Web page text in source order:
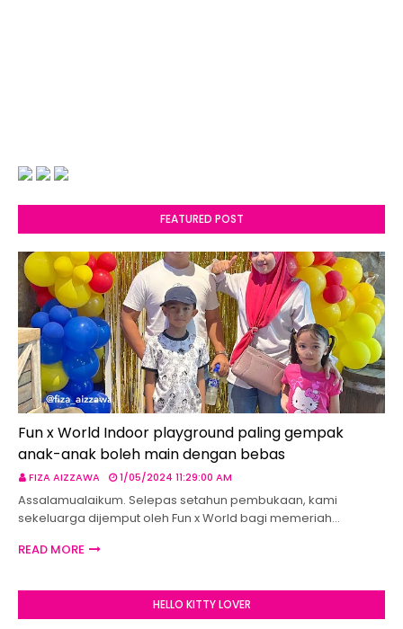
FEATURED POST
Fun x World Indoor playground paling gempak
anak-anak boleh main dengan bebas
FIZA AIZZAWA 1/05/2024 11:29:00 AM
Assalamualaikum. Selepas setahun pembukaan, kami
sekeluarga dijemput oleh Fun x World bagi memeriah…
READ MORE
HELLO KITTY LOVER